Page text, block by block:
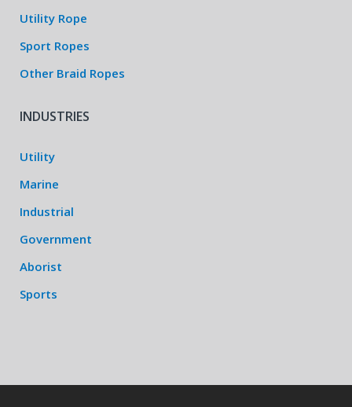
Utility Rope
Sport Ropes
Other Braid Ropes
INDUSTRIES
Utility
Marine
Industrial
Government
Aborist
Sports